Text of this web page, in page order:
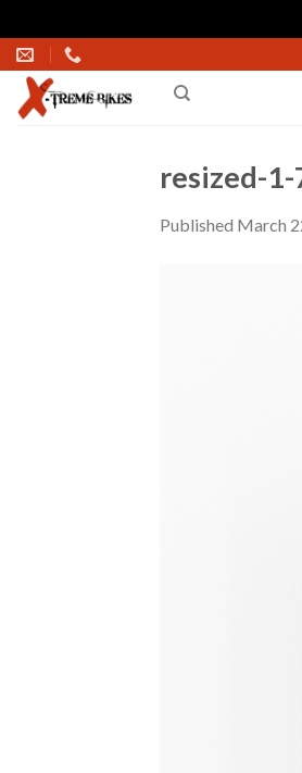
Skip
to
content
resized-1-
Published March